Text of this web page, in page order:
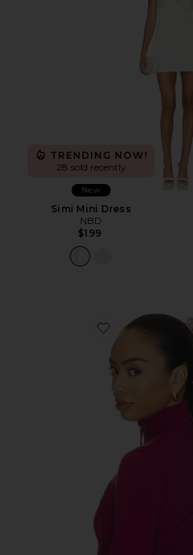
TRENDING NOW!
28 sold recently
New
Simi Mini Dress
NBD
$199
Favorite Adanna